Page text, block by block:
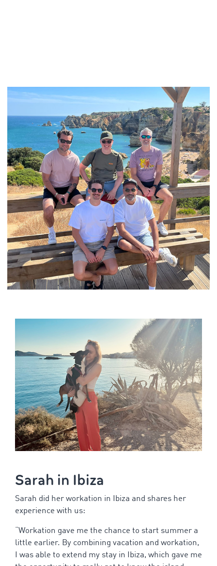
Sarah in Ibiza
Sarah did her workation in Ibiza and shares her
experience with us:
Workation gave me the chance to start summer a
little earlier. By combining vacation and workation,
I was able to extend my stay in Ibiza, which gave me